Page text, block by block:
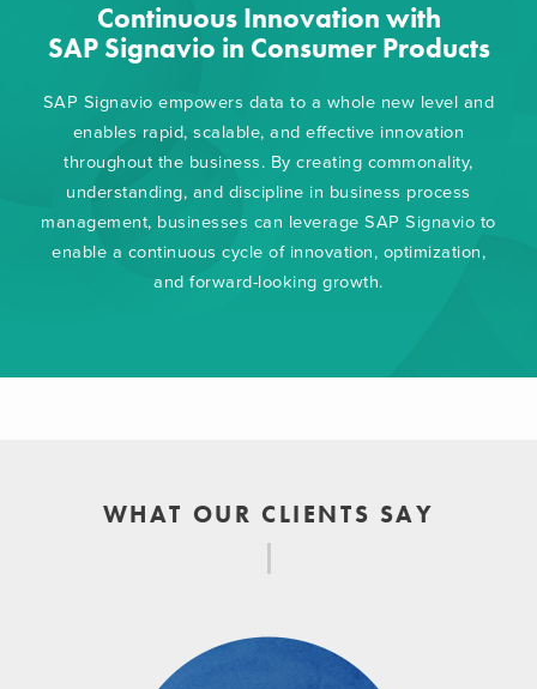
Continuous Innovation with
SAP Signavio in Consumer Products
SAP Signavio empowers data to a whole new level and
enables rapid, scalable, and effective innovation
throughout the business. By creating commonality,
understanding, and discipline in business process
management, businesses can leverage SAP Signavio to
enable a continuous cycle of innovation, optimization,
and forward-looking growth.
WHAT OUR CLIENTS SAY